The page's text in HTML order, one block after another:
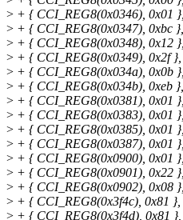
> + { CCI_REG8(0x0346), 0x01 },
> + { CCI_REG8(0x0347), 0xbc },
> + { CCI_REG8(0x0348), 0x12 },
> + { CCI_REG8(0x0349), 0x2f },
> + { CCI_REG8(0x034a), 0x0b },
> + { CCI_REG8(0x034b), 0xeb },
> + { CCI_REG8(0x0381), 0x01 },
> + { CCI_REG8(0x0383), 0x01 },
> + { CCI_REG8(0x0385), 0x01 },
> + { CCI_REG8(0x0387), 0x01 },
> + { CCI_REG8(0x0900), 0x01 },
> + { CCI_REG8(0x0901), 0x22 },
> + { CCI_REG8(0x0902), 0x08 },
> + { CCI_REG8(0x3f4c), 0x81 },
> + { CCI_REG8(0x3f4d), 0x81 },